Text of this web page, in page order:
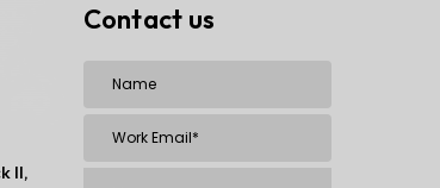
II,
Contact us